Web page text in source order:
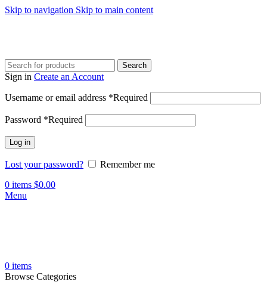
Skip to navigation Skip to main content
Search
Sign in Create an Account
Username or email address *Required
Password *Required
Log in
Lost your password?
Remember me
0 items $0.00
Menu
0 items
Browse Categories